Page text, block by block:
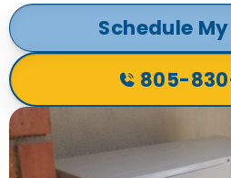
Schedule
805-